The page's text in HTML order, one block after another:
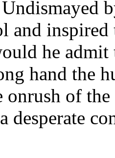
and
he
hand the
onrush of
desperate